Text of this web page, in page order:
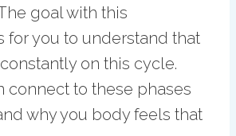
goal with this
for you to understand that
on this cycle.
connect to these phases
why you body feels that